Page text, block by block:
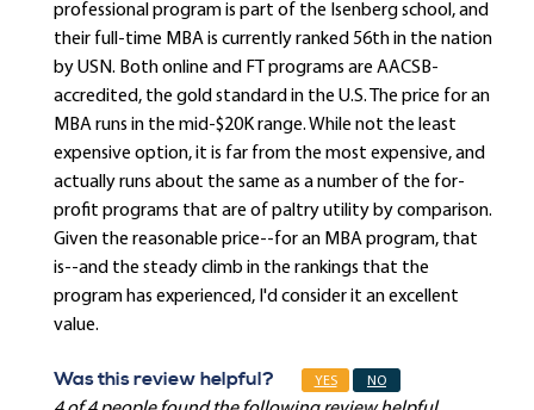
professional program is part of the Isenberg school, and
their full-time MBA is currently ranked 56th in the nation
by USN. Both online and FT programs are AACSB-
accredited, the gold standard in the U.S. The price for an
MBA runs in the mid-$20K range. While not the least
expensive option, it is far from the most expensive, and
actually runs about the same as a number of the for-
profit programs that are of paltry utility by comparison.
Given the reasonable price--for an MBA program, that
is--and the steady climb in the rankings that the
program has experienced, I'd consider it an excellent
value.
Was this review helpful? YES NO